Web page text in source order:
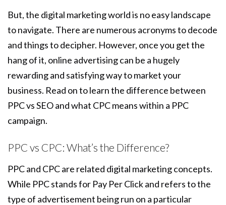
But, the digital marketing world is no easy landscape
to navigate. There are numerous acronyms to decode
and things to decipher. However, once you get the
hang of it, online advertising can be a hugely
rewarding and satisfying way to market your
business. Read on to learn the difference between
PPC vs SEO and what CPC means within a PPC
campaign.
PPC vs CPC: What’s the Difference?
PPC and CPC are related digital marketing concepts.
While PPC stands for Pay Per Click and refers to the
type of advertisement being run on a particular